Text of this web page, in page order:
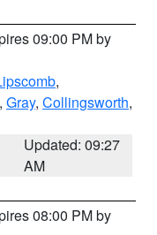
09:00 PM by
,
, Gray, Collingsworth,
Updated: 09:27
AM
08:00 PM by